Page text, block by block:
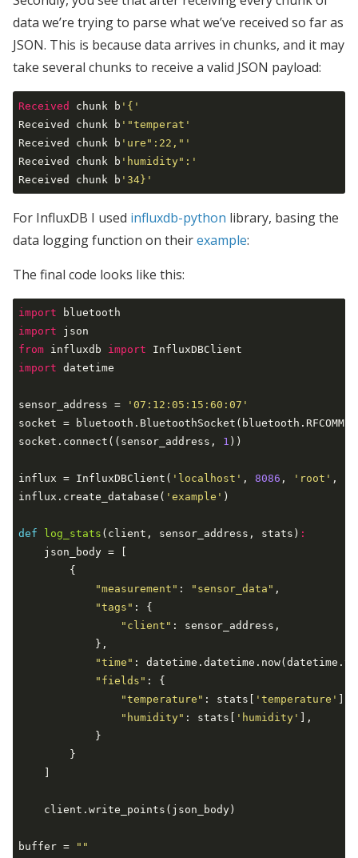
data we’re trying to parse what we’ve received so far as
JSON. This is because data arrives in chunks, and it may
take several chunks to receive a valid JSON payload:
Received chunk b '{'
Received chunk b '"temperat'
Received chunk b 'ure":22,"'
Received chunk b 'humidity":'
Received chunk b '34}'
For InfluxDB I used influxdb-python library, basing the
data logging function on theirexample:
The final code looks like this:
import
import
from influxdb import
import datetime
sensor_address =
'07:12:05:15:60:07'
socket = bluetooth.BluetoothSocket(bluetooth.RFCOMM)
socket.connect((sensor_address, 1 ))
influx = InfluxDBClient( 'localhost' , 8086 , 'root' ,
influx.create_database( 'example' )
def log_stats (client, sensor_address, stats) :
    json_body = [
        {
"measurement" : "sensor_data" ,
"tags" : {
"client" : sensor_address,
            },
"time" :
"fields" : {
"temperature" : stats[ 'temperature'
"humidity" : stats[ 'humidity'
],
            }
        }
    client.write_points(json_body)
buffer = ""